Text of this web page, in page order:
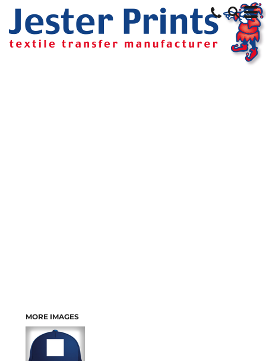
MORE IMAGES